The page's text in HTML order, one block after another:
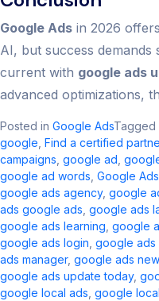
Google Ads in 2026
AI, but success demands
current with google ads
advanced optimizations,
Posted in Google AdsTagged
google, Find a certified
campaigns, google ad​,
google ad words, Google Ads
google ads agency​, google
ads google ads​, google ads
google ads learning, google
google ads login, google ads
ads manager​, google ads
google ads update today,
google local ads​, google